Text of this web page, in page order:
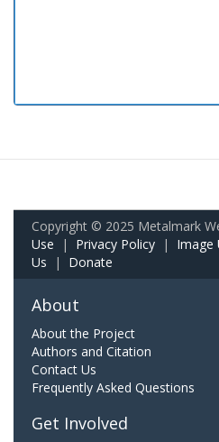
Copyright © 2025 Metalmark
Use | Privacy Policy | Image
Us | Donate
About
About the Project
Authors and Citation
Contact Us
Frequently Asked Questions
Get Involved